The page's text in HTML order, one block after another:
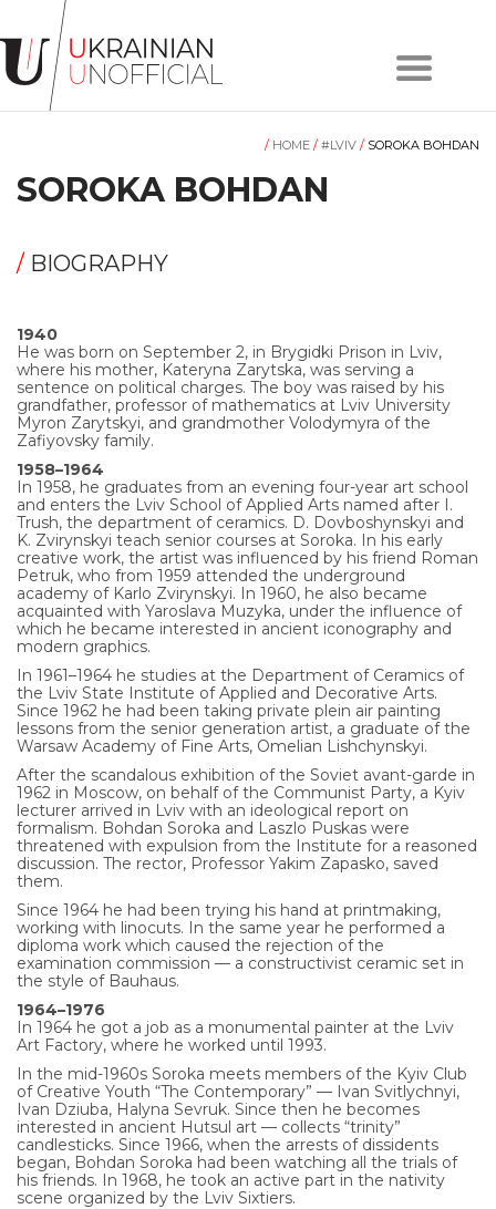
Home
Works
#KYIV
#LVIV
UA
ENG
/ HOME / #LVIV / SOROKA BOHDAN
SOROKA BOHDAN
/ BIOGRAPHY
1940
He was born on September 2, in Brygidki Prison in Lviv,
where his mother, Kateryna Zarytska, was serving a
sentence on political charges. The boy was raised by his
grandfather, professor of mathematics at Lviv University
Myron Zarytskyi, and grandmother Volodymyra of the
Zafiyovsky family.
1958–1964
In 1958, he graduates from an evening four-year art school
and enters the Lviv School of Applied Arts named after I.
Trush, the department of ceramics. D. Dovboshynskyi and
K. Zvirynskyi teach senior courses at Soroka. In his early
creative work, the artist was influenced by his friend Roman
Petruk, who from 1959 attended the underground
academy of Karlo Zvirynskyi. In 1960, he also became
acquainted with Yaroslava Muzyka, under the influence of
which he became interested in ancient iconography and
modern graphics.
In 1961–1964 he studies at the Department of Ceramics of
the Lviv State Institute of Applied and Decorative Arts.
Since 1962 he had been taking private plein air painting
lessons from the senior generation artist, a graduate of the
Warsaw Academy of Fine Arts, Omelian Lishchynskyi.
After the scandalous exhibition of the Soviet avant-garde in
1962 in Moscow, on behalf of the Communist Party, a Kyiv
lecturer arrived in Lviv with an ideological report on
formalism. Bohdan Soroka and Laszlo Puskas were
threatened with expulsion from the Institute for a reasoned
discussion. The rector, Professor Yakim Zapasko, saved
them.
Since 1964 he had been trying his hand at printmaking,
working with linocuts. In the same year he performed a
diploma work which caused the rejection of the
examination commission — a constructivist ceramic set in
the style of Bauhaus.
1964–1976
In 1964 he got a job as a monumental painter at the Lviv
Art Factory, where he worked until 1993.
In the mid-1960s Soroka meets members of the Kyiv Club
of Creative Youth “The Contemporary” — Ivan Svitlychnyi,
Ivan Dziuba, Halyna Sevruk. Since then he becomes
interested in ancient Hutsul art — collects “trinity”
candlesticks. Since 1966, when the arrests of dissidents
began, Bohdan Soroka had been watching all the trials of
his friends. In 1968, he took an active part in the nativity
scene organized by the Lviv Sixtiers.